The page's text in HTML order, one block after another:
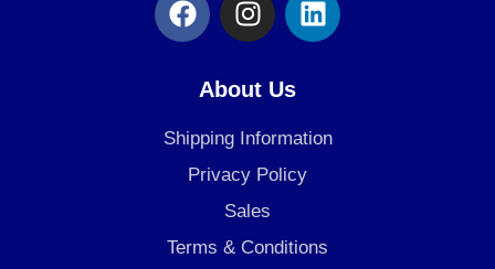
a
c
o
o
k
n
s
t
a
g
r
a
m
i
n
d
About Us
Shipping Information
Privacy Policy
Sales
Terms & Conditions